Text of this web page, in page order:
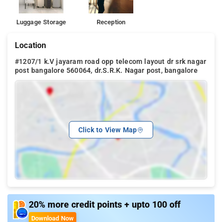
Luggage Storage Reception
Location
#1207/1 k.V jayaram road opp telecom layout dr srk nagar
post bangalore 560064, dr.S.R.K. Nagar post, bangalore
Click to View Map
20% more credit points + upto 100 off
Download Now